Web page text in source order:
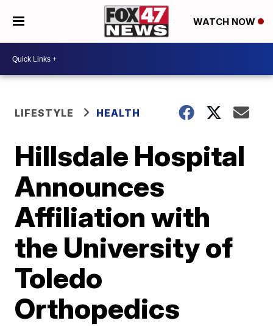
WATCH NOW
LIFESTYLE HEALTH
Hillsdale Hospital
Announces
Affiliation with
the University of
Toledo
Orthopedics